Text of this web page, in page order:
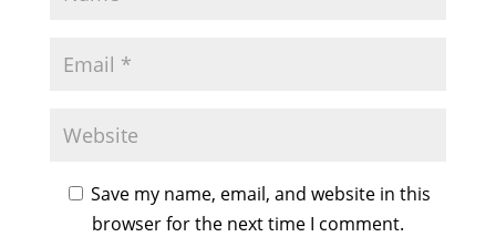
Save my name, email, and website in this
browser for the next time I comment.